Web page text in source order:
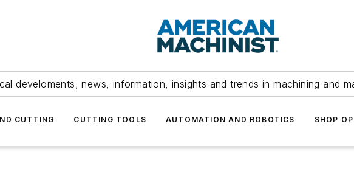
develoments, news, information, insights and trends in machining and
CUTTING CUTTING TOOLS AUTOMATION AND ROBOTICS SHOP